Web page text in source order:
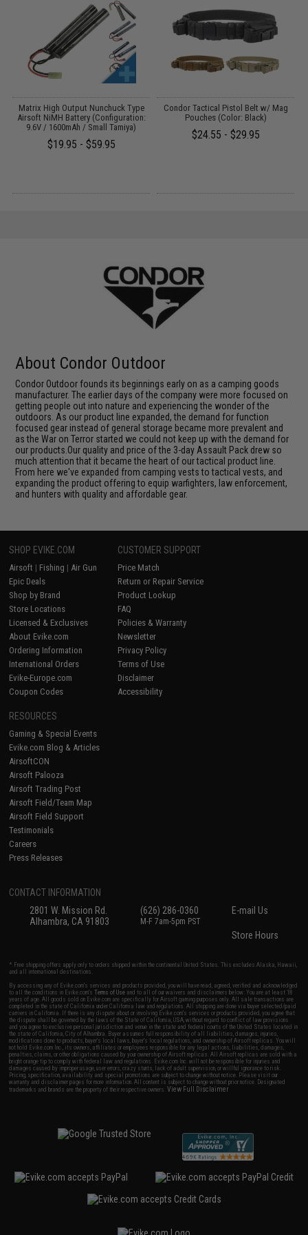
Matrix High Output Nunchuck Type
Airsoft NiMH Battery (Configuration:
9.6V / 1600mAh / Small Tamiya)
$19.95 - $59.95
Condor Tactical Pistol Belt w/ Mag
Pouches (Color: Black)
$24.55 - $29.95
About Condor Outdoor
Condor Outdoor founds its beginnings early on as a camping goods
manufacturer. The earlier days of the company were more focused on
getting people out into nature and experiencing the wonder of the
outdoors. As our product line expanded, the demand for function
focused gear instead of general storage became more prevalent and
as the War on Terror started we could not keep up with the demand for
our products.Our quality and price of the 3-day Assault Pack drew so
much attention that it became the heart of our tactical product line.
From here we've expanded from camping vests to tactical vests, and
expanding the product offering to equip warfighters, law enforcement,
and hunters with quality and affordable gear.
SHOP EVIKE.COM
Airsoft | Fishing | Air Gun
Epic Deals
Shop by Brand
Store Locations
Licensed & Exclusives
About Evike.com
Ordering Information
International Orders
Evike-Europe.com
Coupon Codes
CUSTOMER SUPPORT
Price Match
Return or Repair Service
Product Lookup
FAQ
Policies & Warranty
Newsletter
Privacy Policy
Terms of Use
Disclaimer
Accessibility
RESOURCES
Gaming & Special Events
Evike.com Blog & Articles
AirsoftCON
Airsoft Palooza
Airsoft Trading Post
Airsoft Field/Team Map
Airsoft Field Support
Testimonials
Careers
Press Releases
CONTACT INFORMATION
2801 W. Mission Rd.
Alhambra, CA 91803
(626) 286-0360
M-F 7am-5pm PST
E-mail Us
Store Hours
* Free shipping offers apply only to orders shipped within the continental United States. This excludes Alaska, Hawaii,
and all international destinations.
By accessing any of Evike.com's services and products provided, you will have read, agreed, verified and acknowledged
to all the conditions in Evike.com'sTerms of Use and to all of our waivers and disclaimers below: You are at least 18
years of age. All goods sold on Evike.com are specifically for Airsoft gaming purposes only. All sale transactions are
completed in the state of California under California law and regulations. All shipping are done via buyer selected/paid
carriers in California. If there is any dispute about or involving Evike.com's services or products provided, you agree that
the dispute shall be governed by the laws of the State of California, USA, without regard to conflict of law provisions
and you agree to exclusive personal jurisdiction and venue in the state and federal courts of the United States located in
the state of California, City of Alhambra. Buyer assumes full responsibility of all liabilities, damages, injuries,
modifications done to products, buyer's local laws, buyer's local regulations, and ownership of Airsoft replicas. You will
not hold Evike.com Inc., its owners, affiliates or employees responsible for any legal actions, liabilities, damages,
penalties, claims, or other obligations caused by your ownership of Airsoft replicas. All Airsoft replicas are sold with a
bright orange tip to comply with federal law and regulations. Evike.com Inc. will not be responsible for injuries and
damages caused by improper usage, user errors, crazy stunts, lack of adult supervision, or willful ignorance to risk.
Pricing, specification, availability and special promotions are subject to change without notice. Please visit our
warranty and disclaimer pages for more information. All content is subject to change without prior notice. Designated
trademarks and brands are the property of their respective owners.View Full Disclaimer